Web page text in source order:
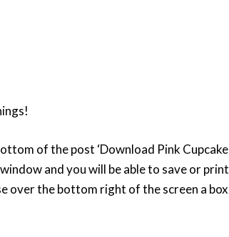
of the post ‘Download Pink Cupcake
and you will be able to save or print
over the bottom right of the screen a box